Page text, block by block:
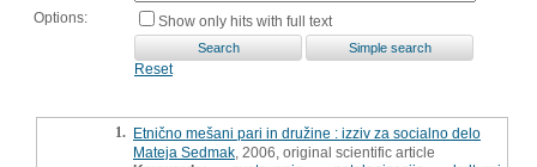
Options:
Show only hits with full text
Reset
1. Etnično mešani pari in družine : izziv za socialno delo
Mateja Sedmak , 2006, original scientific article